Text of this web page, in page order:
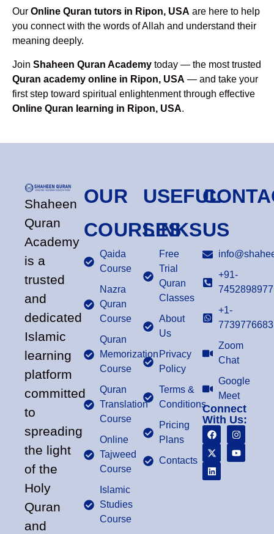
Our Online Quran tutors in Ripon, USA are here to help
you connect with the words of Allah and understand their
meaning deeply.
Join Shaheen Quran Academy today — the most trusted
Quran academy online in Ripon, USA — and take your
first step toward spiritual enlightenment through effective
Online Quran learning in Ripon, USA.
Shaheen
Quran
Academy
is a
trusted
and
dedicated
Islamic
learning
platform
committed
to
spreading
the light
of the
Holy
Quran
and
OUR
COURSES
Qaida
Course
Nazra
Quran
Course
Quran
Memorization
Course
Quran
Translation
Course
Online
Tajweed
Course
Islamic
Studies
Course
USEFUL
LINKS
Free
Trial
Quran
Classes
About
Us
Privacy
Policy
Terms &
Conditions
Pricing
Plans
Contacts
US
+91-
7452898977
+1-
7739776683
Zoom
Chat
Google
Meet
Connect
With Us: